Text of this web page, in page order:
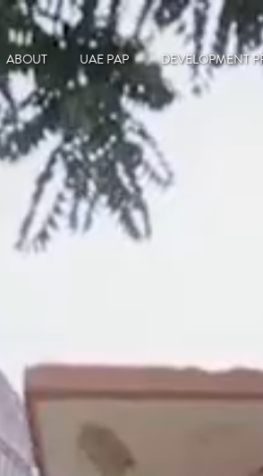
ABOUT UAE PAP DEVELOPMENT